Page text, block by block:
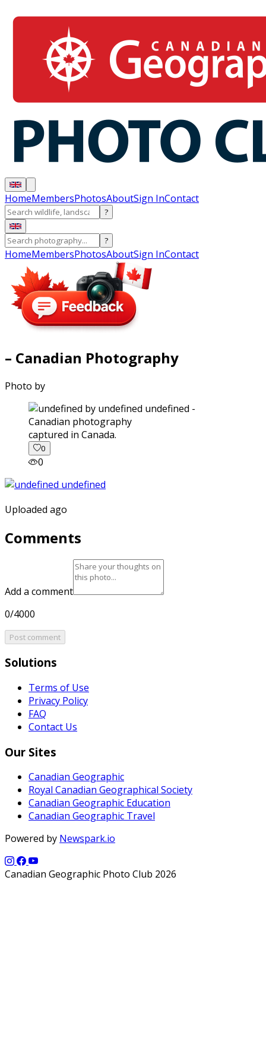
HomeMembersPhotosAboutSign InContact
?
?
HomeMembersPhotosAboutSign InContact
– Canadian Photography
Photo by
captured in Canada.
0
0
Uploaded ago
Comments
Add a comment
0/4000
Post comment
Solutions
Terms of Use
Privacy Policy
FAQ
Contact Us
Our Sites
Canadian Geographic
Royal Canadian Geographical Society
Canadian Geographic Education
Canadian Geographic Travel
Powered by Newspark.io
Canadian Geographic Photo Club 2026